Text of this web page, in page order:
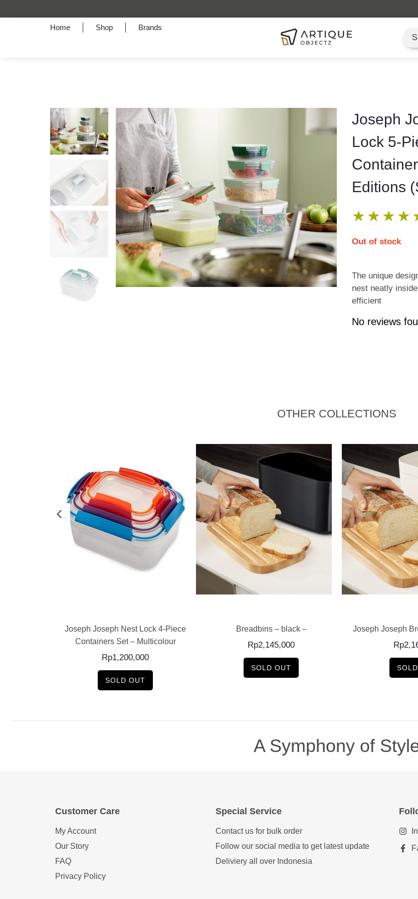
Home Shop Brands
Joseph
Lock 5-
Editions
★ ★ ★ ★
Out of stock
The unique
nest neatly
efficient
No reviews
OTHER COLLECTIONS
Joseph Joseph Nest Lock 4-Piece
Containers Set – Multicolour
Rp1,200,000
SOLD OUT
Breadbins – black –
Rp2,145,000
SOLD OUT
Joseph Joseph
Rp
A Symphony of
Customer Care
My Account
Our Story
FAQ
Privacy Policy
Special Service
Contact us for bulk order
Follow our social media to get latest update
Deliviery all over Indonesia